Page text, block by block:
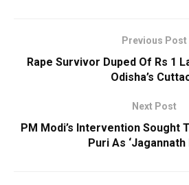
Previous Post
Rape Survivor Duped Of Rs 1
Odisha’s
Next Post
PM Modi’s Intervention Sought
Puri As ‘Jagannath